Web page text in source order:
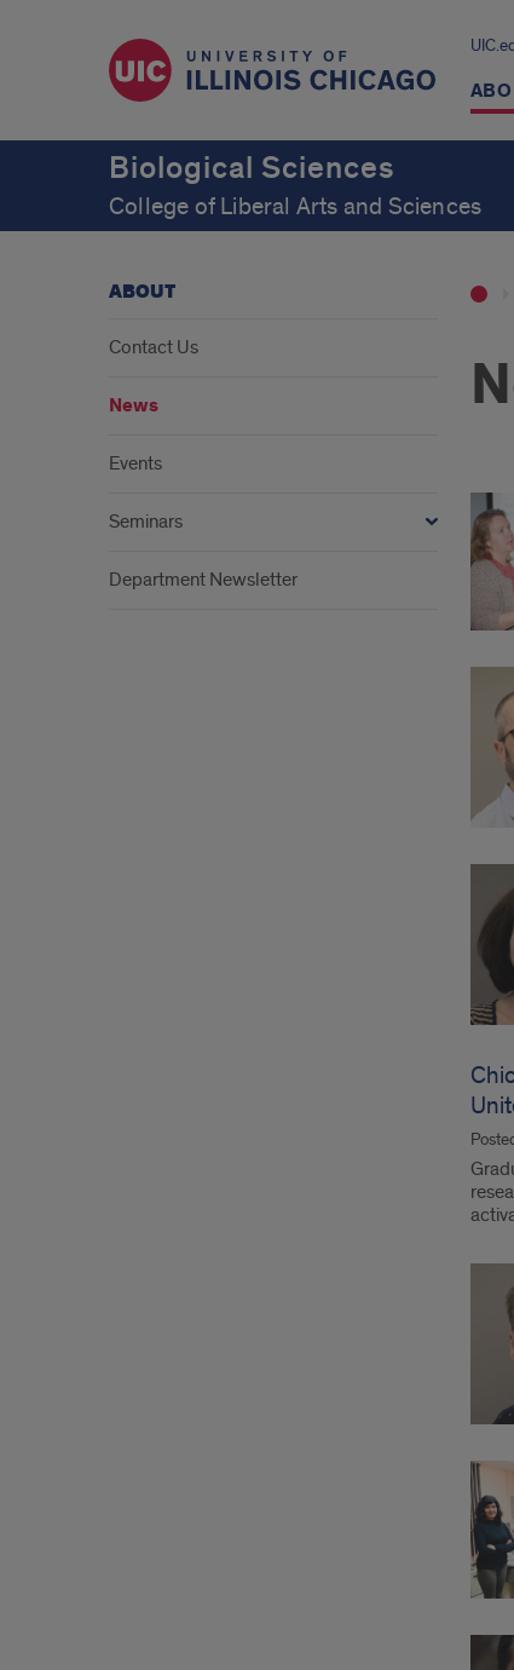
Biological Sciences
College of Liberal Arts and Sciences
ABOUT
Contact Us
News
Events
Seminars
Department Newsletter